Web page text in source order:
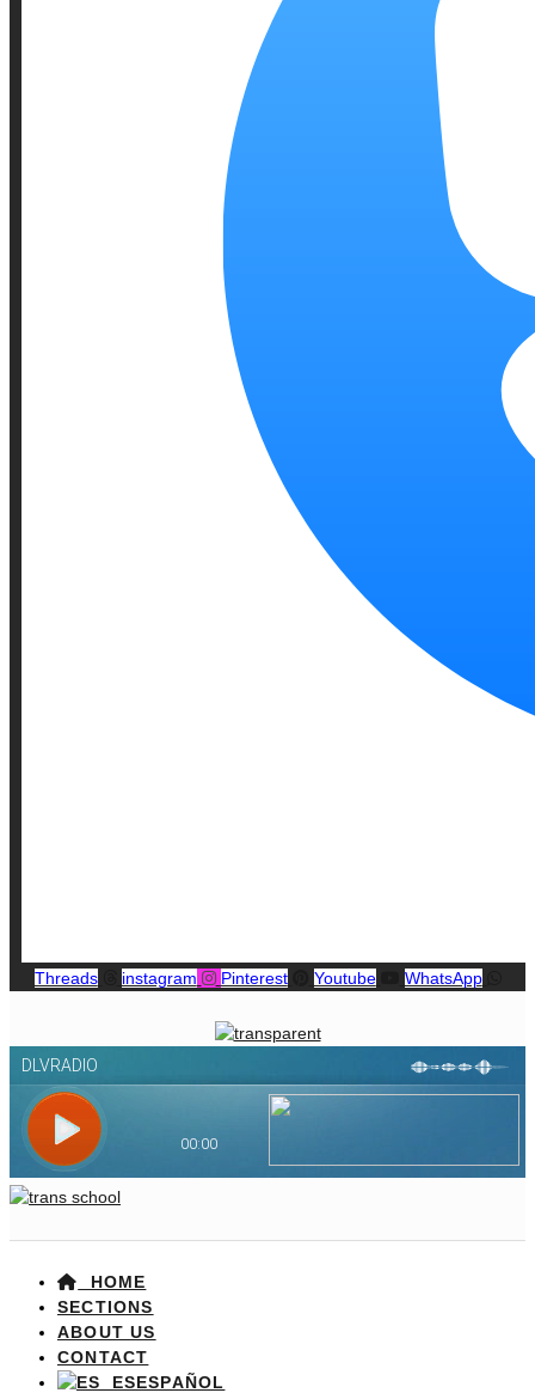
Threads instagram Pinterest Youtube WhatsApp
HOME
SECTIONS
ABOUT US
CONTACT
ESPAÑOL